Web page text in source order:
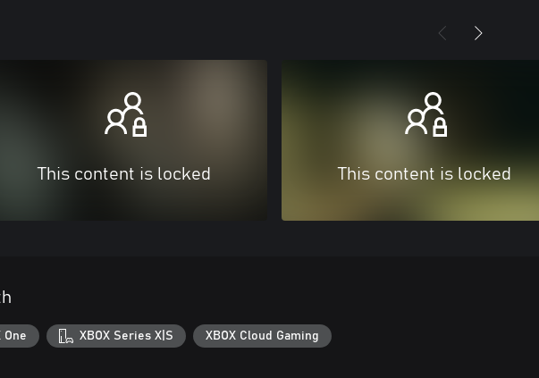
This content is locked This content is locked
One XBOX Series X|S XBOX Cloud Gaming